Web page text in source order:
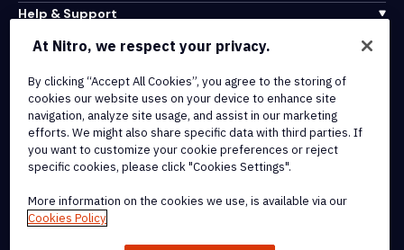
Help & Support
Terms of Service
Cookie Policy
Copyright Policy
All Terms & Policies
At Nitro, we respect your privacy.
By clicking “Accept All Cookies”, you agree to the storing of
cookies our website uses on your device to enhance site
navigation, analyze site usage, and assist in our marketing
efforts. We might also share specific data with third parties. If
you want to customize your cookie preferences or reject
specific cookies, please click "Cookies Settings".
More information on the cookies we use, is available via our
Cookies Policy